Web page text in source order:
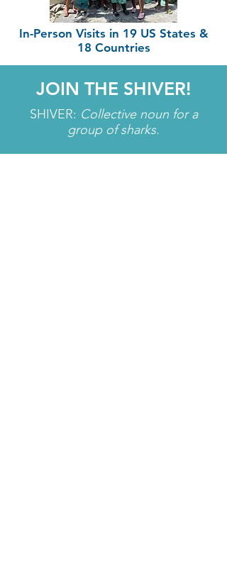
In-Person Visits in 19 US States &
18 Countries
JOIN THE SHIVER!
SHIVER: Collective noun for a
group of sharks.